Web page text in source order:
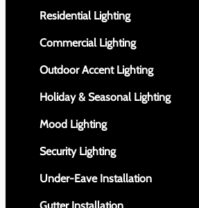
Residential Lighting
Commercial Lighting
Outdoor Accent Lighting
Holiday & Seasonal Lighting
Mood Lighting
Security Lighting
Under-Eave Installation